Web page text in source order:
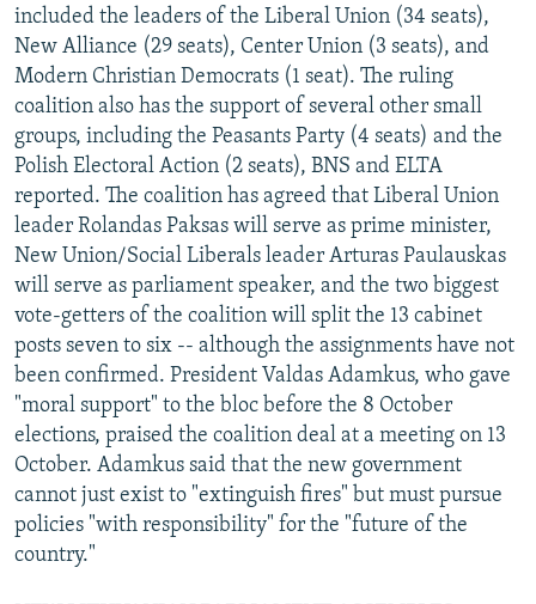
included the leaders of the Liberal Union (34 seats),
New Alliance (29 seats), Center Union (3 seats), and
Modern Christian Democrats (1 seat). The ruling
coalition also has the support of several other small
groups, including the Peasants Party (4 seats) and the
Polish Electoral Action (2 seats), BNS and ELTA
reported. The coalition has agreed that Liberal Union
leader Rolandas Paksas will serve as prime minister,
New Union/Social Liberals leader Arturas Paulauskas
will serve as parliament speaker, and the two biggest
vote-getters of the coalition will split the 13 cabinet
posts seven to six -- although the assignments have not
been confirmed. President Valdas Adamkus, who gave
"moral support" to the bloc before the 8 October
elections, praised the coalition deal at a meeting on 13
October. Adamkus said that the new government
cannot just exist to "extinguish fires" but must pursue
policies "with responsibility" for the "future of the
country."